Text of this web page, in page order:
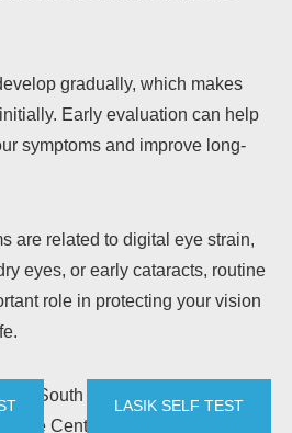
LASIK SELF TEST
gradually, which makes
Early evaluation can help
symptoms and improve long-
are related to digital eye strain,
eyes, or early cataracts, routine
role in protecting your vision
South Austin, Central Austin,
Eye Center for comprehensive